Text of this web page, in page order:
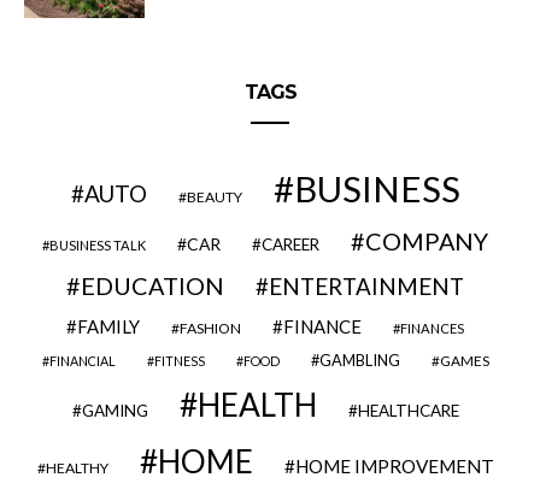
TAGS
AUTO BEAUTY BUSINESS
BUSINESS TALK CAR CAREER
COMPANY
EDUCATION
ENTERTAINMENT
FAMILY FASHION FINANCE FINANCES
FINANCIAL FITNESS FOOD GAMBLING GAMES
GAMING HEALTH HEALTHCARE
HEALTHY HOME HOME IMPROVEMENT